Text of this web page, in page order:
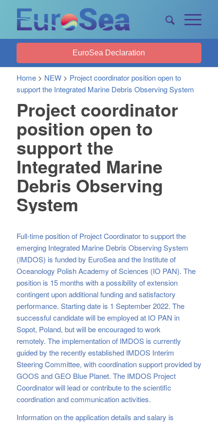
EuroSea Declaration
Home> NEW> Project coordinator position open to
support the Integrated Marine Debris Observing System
Project coordinator
position open to
support the
Integrated Marine
Debris Observing
System
Full-time position of Project Coordinator to support the
emerging Integrated Marine Debris Observing System
(IMDOS) is funded by EuroSea and the Institute of
Oceanology Polish Academy of Sciences (IO PAN). The
position is 15 months with a possibility of extension
contingent upon additional funding and satisfactory
performance. Starting date is 1 September 2022. The
successful candidate will be employed at IO PAN in
Sopot, Poland, but will be encouraged to work
remotely. The implementation of IMDOS is currently
guided by the recently established IMDOS Interim
Steering Committee, with coordination support provided by
GOOS and GEO Blue Planet. The IMDOS Project
Coordinator will lead or contribute to the scientific
coordination and communication activities.
Information on the application details and salary is